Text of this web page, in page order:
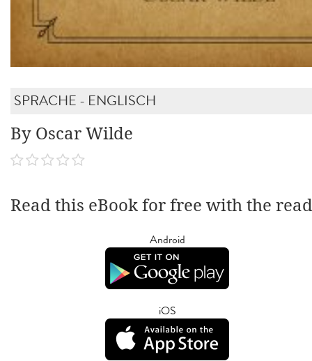
SPRACHE - ENGLISCH
By Oscar Wilde
Read this eBook for free with the
Android
iOS